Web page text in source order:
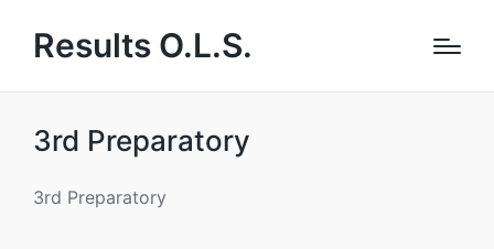
Results O.L.S.
3rd Preparatory
3rd Preparatory